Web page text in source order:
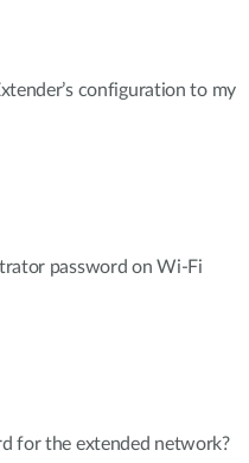
configuration to my
password on Wi-Fi
for the extended network?